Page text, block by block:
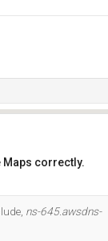
Maps correctly.
ns-645.awsdns-